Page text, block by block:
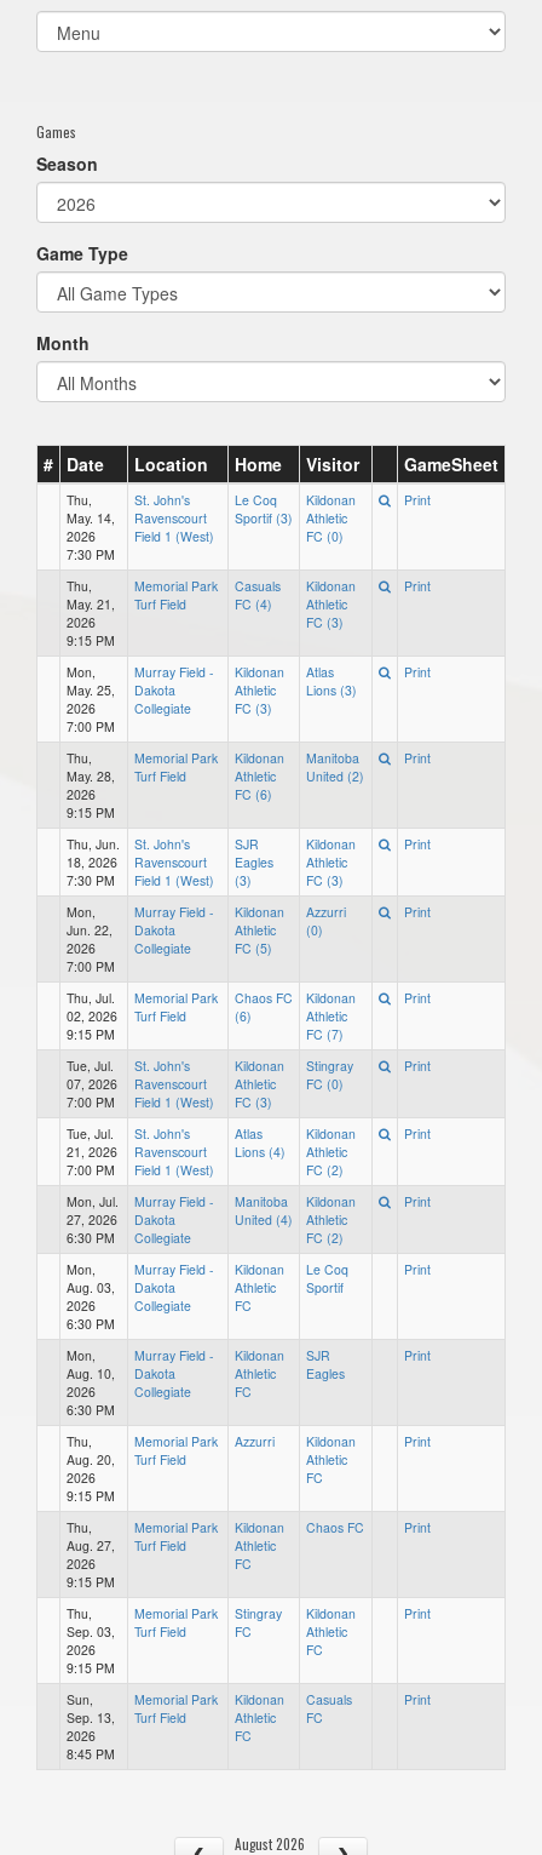
Select
list(select
Games
Season
Game Type
Month
# Date Location Home Visitor GameSheet
Thu,
May. 14,
2026
7:30 PM
St. John's
Ravenscourt
Field 1 (West)
Le Coq
Sportif (3)
Kildonan
Athletic
FC (0)
Print
Thu,
May. 21,
2026
9:15 PM
Memorial Park
Turf Field
Casuals
FC (4)
Kildonan
Athletic
FC (3)
Print
Mon,
May. 25,
2026
7:00 PM
Murray Field -
Dakota
Collegiate
Kildonan
Athletic
FC (3)
Atlas
Lions (3)
Print
Thu,
May. 28,
2026
9:15 PM
Memorial Park
Turf Field
Kildonan
Athletic
FC (6)
Manitoba
United (2)
Print
Thu, Jun.
18, 2026
7:30 PM
St. John's
Ravenscourt
Field 1 (West)
SJR
Eagles
(3)
Kildonan
Athletic
FC (3)
Print
Mon,
Jun. 22,
2026
7:00 PM
Murray Field -
Dakota
Collegiate
Kildonan
Athletic
FC (5)
Azzurri
(0)
Print
Thu, Jul.
02, 2026
9:15 PM
Memorial Park
Turf Field
Chaos FC
(6)
Kildonan
Athletic
FC (7)
Print
Tue, Jul.
07, 2026
7:00 PM
St. John's
Ravenscourt
Field 1 (West)
Kildonan
Athletic
FC (3)
Stingray
FC (0)
Print
Tue, Jul.
21, 2026
7:00 PM
St. John's
Ravenscourt
Field 1 (West)
Atlas
Lions (4)
Kildonan
Athletic
FC (2)
Print
Mon, Jul.
27, 2026
6:30 PM
Murray Field -
Dakota
Collegiate
Manitoba
United (4)
Kildonan
Athletic
FC (2)
Print
Mon,
Aug. 03,
2026
6:30 PM
Murray Field -
Dakota
Collegiate
Kildonan
Athletic
FC
Le Coq
Sportif
Print
Mon,
Aug. 10,
2026
6:30 PM
Murray Field -
Dakota
Collegiate
Kildonan
Athletic
FC
SJR
Eagles
Print
Thu,
Aug. 20,
2026
9:15 PM
Memorial Park
Turf Field
Azzurri
Kildonan
Athletic
FC
Print
Thu,
Aug. 27,
2026
9:15 PM
Memorial Park
Turf Field
Kildonan
Athletic
FC
Chaos FC Print
Thu,
Sep. 03,
2026
9:15 PM
Memorial Park
Turf Field
Stingray
FC
Kildonan
Athletic
FC
Print
Sun,
Sep. 13,
2026
8:45 PM
Memorial Park
Turf Field
Kildonan
Athletic
FC
Casuals
FC
Print
August 2026